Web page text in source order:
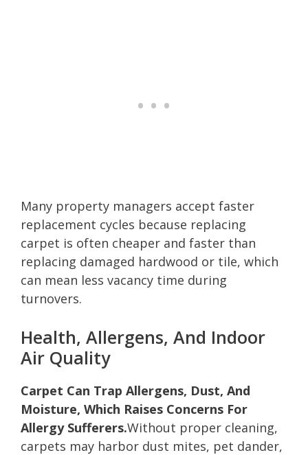
Many property managers accept faster
replacement cycles because replacing
carpet is often cheaper and faster than
replacing damaged hardwood or tile, which
can mean less vacancy time during
turnovers.
Health, Allergens, And Indoor
Air Quality
Carpet Can Trap Allergens, Dust, And
Moisture, Which Raises Concerns For
Allergy Sufferers.Without proper cleaning,
carpets may harbor dust mites, pet dander,